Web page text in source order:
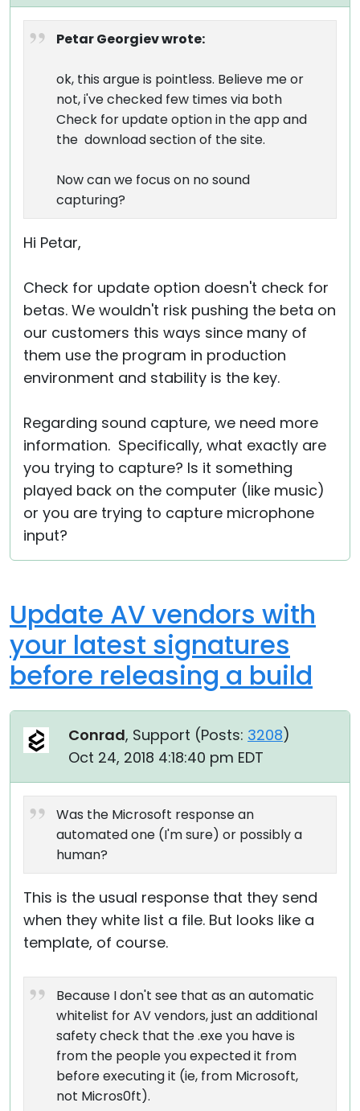
Petar Georgiev wrote:
ok, this argue is pointless. Believe me or
not, i've checked few times via both
Check for update option in the app and
the download section of the site.
Now can we focus on no sound
capturing?
Hi Petar,
Check for update option doesn't check for
betas. We wouldn't risk pushing the beta on
our customers this ways since many of
them use the program in production
environment and stability is the key.
Regarding sound capture, we need more
information. Specifically, what exactly are
you trying to capture? Is it something
played back on the computer (like music)
or you are trying to capture microphone
input?
Update AV vendors with
your latest signatures
before releasing a build
Conrad, Support (Posts: 3208)
Oct 24, 2018 4:18:40 pm EDT
Was the Microsoft response an
automated one (I'm sure) or possibly a
human?
This is the usual response that they send
when they white list a file. But looks like a
template, of course.
Because I don't see that as an automatic
whitelist for AV vendors, just an additional
safety check that the .exe you have is
from the people you expected it from
before executing it (ie, from Microsoft,
not Micros0ft).